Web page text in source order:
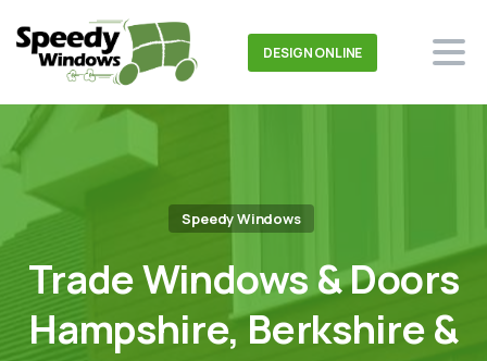
DESIGN ONLINE
Speedy Windows
Trade Windows & Doors
Hampshire, Berkshire &